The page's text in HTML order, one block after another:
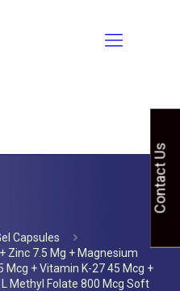
Capsules
Zinc 7.5 Mg + Magnesium
Mcg + Vitamin K-27 45 Mcg +
Methyl Folate 800 Mcg Soft
Contact Us